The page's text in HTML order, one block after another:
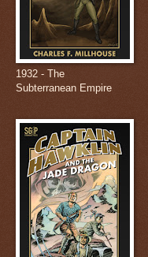
1932 - The
Subterranean Empire